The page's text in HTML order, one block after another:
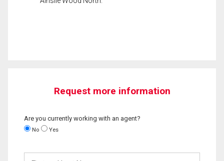
Request more information
Are you currently working with an agent?
No Yes